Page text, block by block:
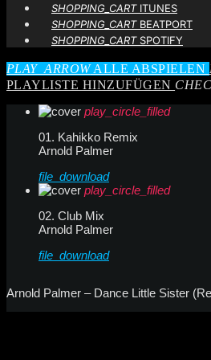
SHOPPING_CARTITUNES
SHOPPING_CARTBEATPORT
SHOPPING_CARTSPOTIFY
PLAY_ARROWALLE ABSPIELEN
PLAYLISTE HINZUFÜGEN
play_circle_filled
01. Kahikko Remix
Arnold Palmer
file_download
play_circle_filled
02. Club Mix
Arnold Palmer
file_download
Arnold Palmer – Dance Little Sister